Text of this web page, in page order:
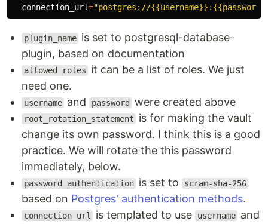
connection_url="postgres://
plugin_name is set to postgresql-database-
plugin, based on documentation
allowed_roles
it can be a list of roles. We just
need one.
username and password were created above
root_rotation_statement
is for making the vault
change its own password. I think this is a good
practice. We will rotate the this password
immediately, below.
password_authentication is set to scram-sha-256
based on Postgres' authentication methods.
connection_url is templated to use username and